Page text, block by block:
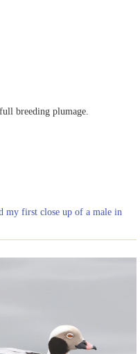
breeding plumage.
my first close up of a male in